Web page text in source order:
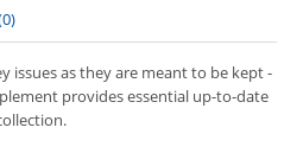
issues as they are meant to be kept -
provides essential up-to-date